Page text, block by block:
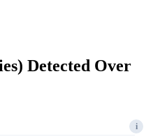
Detected Over
i